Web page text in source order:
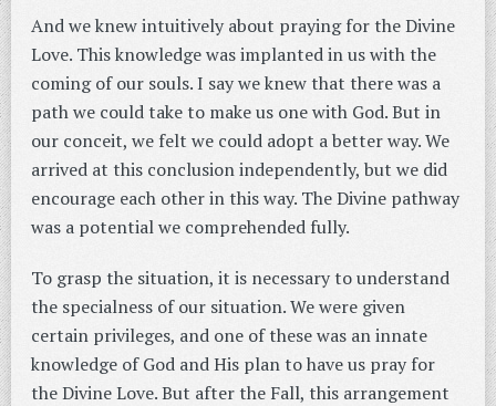
And we knew intuitively about praying for the Divine
Love. This knowledge was implanted in us with the
coming of our souls. I say we knew that there was a
path we could take to make us one with God. But in
our conceit, we felt we could adopt a better way. We
arrived at this conclusion independently, but we did
encourage each other in this way. The Divine pathway
was a potential we comprehended fully.
To grasp the situation, it is necessary to understand
the specialness of our situation. We were given
certain privileges, and one of these was an innate
knowledge of God and His plan to have us pray for
the Divine Love. But after the Fall, this arrangement